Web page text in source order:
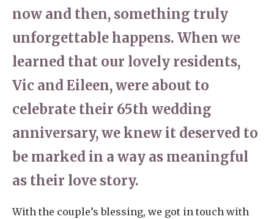
now and then, something truly
unforgettable happens. When we
learned that our lovely residents,
Vic and Eileen, were about to
celebrate their 65th wedding
anniversary, we knew it deserved to
be marked in a way as meaningful
as their love story.
With the couple’s blessing, we got in touch with